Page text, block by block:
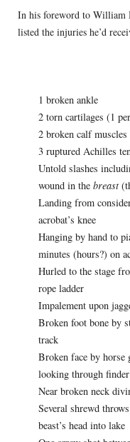
In his foreword to William
listed the injuries he’d
1 broken ankle
2 torn cartilages (1
2 broken calf muscles
3 ruptured Achilles
Untold slashes
wound in the breast
Landing from
acrobat’s knee
Hanging by hand to
minutes (hours?) on
Hurled to the stage
rope ladder
Impalement upon
Broken foot bone by
track
Broken face by horse
looking through finder
Near broken neck
Several shrewd
beast’s head into lake